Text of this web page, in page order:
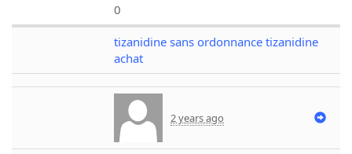
0
tizanidine sans ordonnance tizanidine
achat
2 years ago